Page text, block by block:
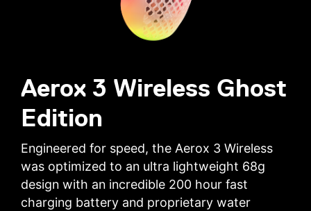
Aerox 3 Wireless Ghost
Edition
Engineered for speed, the Aerox 3 Wireless
was optimized to an ultra lightweight 68g
design with an incredible 200 hour fast
charging battery and proprietary water